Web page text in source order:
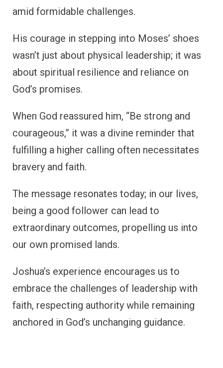
amid formidable challenges.
His courage in stepping into Moses’ shoes
wasn’t just about physical leadership; it was
about spiritual resilience and reliance on
God’s promises.
When God reassured him, “Be strong and
courageous,” it was a divine reminder that
fulfilling a higher calling often necessitates
bravery and faith.
The message resonates today; in our lives,
being a good follower can lead to
extraordinary outcomes, propelling us into
our own promised lands.
Joshua’s experience encourages us to
embrace the challenges of leadership with
faith, respecting authority while remaining
anchored in God’s unchanging guidance.